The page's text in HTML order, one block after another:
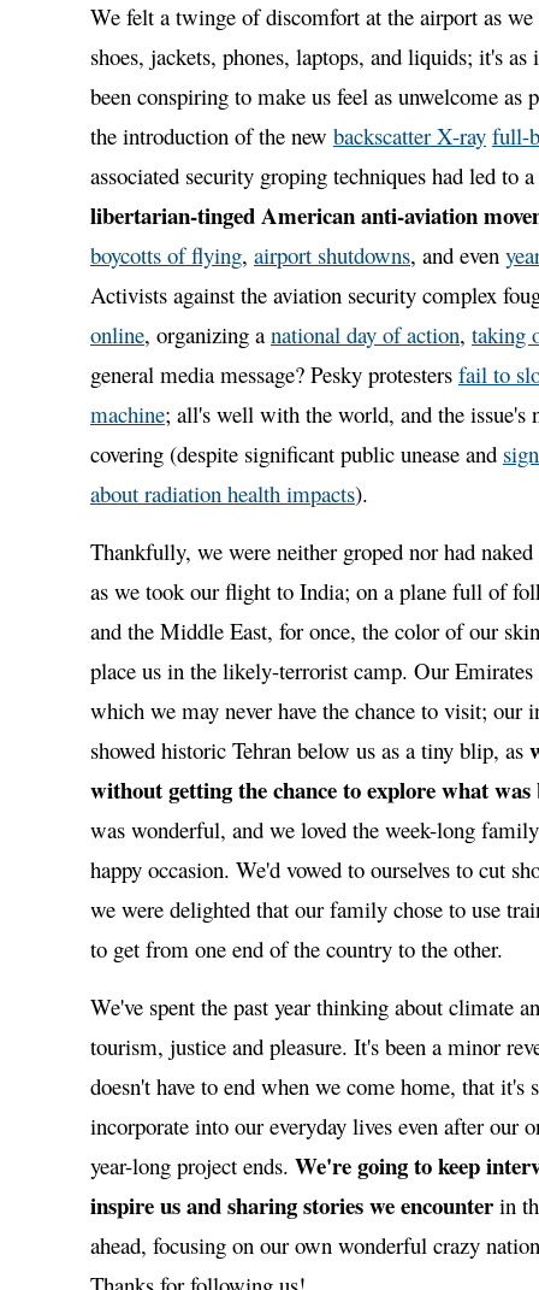
We felt a twinge of discomfort at the airport as we
shoes, jackets, phones, laptops, and liquids; it's
been conspiring to make us feel as unwelcome as
the introduction of the new backscatter X-ray full-
associated security groping techniques had led to
libertarian-tinged American anti-aviation
boycotts of flying, airport shutdowns, and even
Activists against the aviation security complex
online, organizing anational day of action, taking
general media message? Pesky protesters fail to
machine; all's well with the world, and the issue's
covering (despite significant public unease and
about radiation health impacts).
Thankfully, we were neither groped nor had
as we took our flight to India; on a plane full of
and the Middle East, for once, the color of our
place us in the likely-terrorist camp. Our
which we may never have the chance to visit; our
showed historic Tehran below us as a tiny blip, as
without getting the chance to explore what was
was wonderful, and we loved the week-long
happy occasion. We'd vowed to ourselves to cut
we were delighted that our family chose to use
to get from one end of the country to the other.
We've spent the past year thinking about climate
tourism, justice and pleasure. It's been a minor
doesn't have to end when we come home, that it's
incorporate into our everyday lives even after our
year-long project ends. We're going to keep
inspire us and sharing stories we encounter in
ahead, focusing on our own wonderful crazy